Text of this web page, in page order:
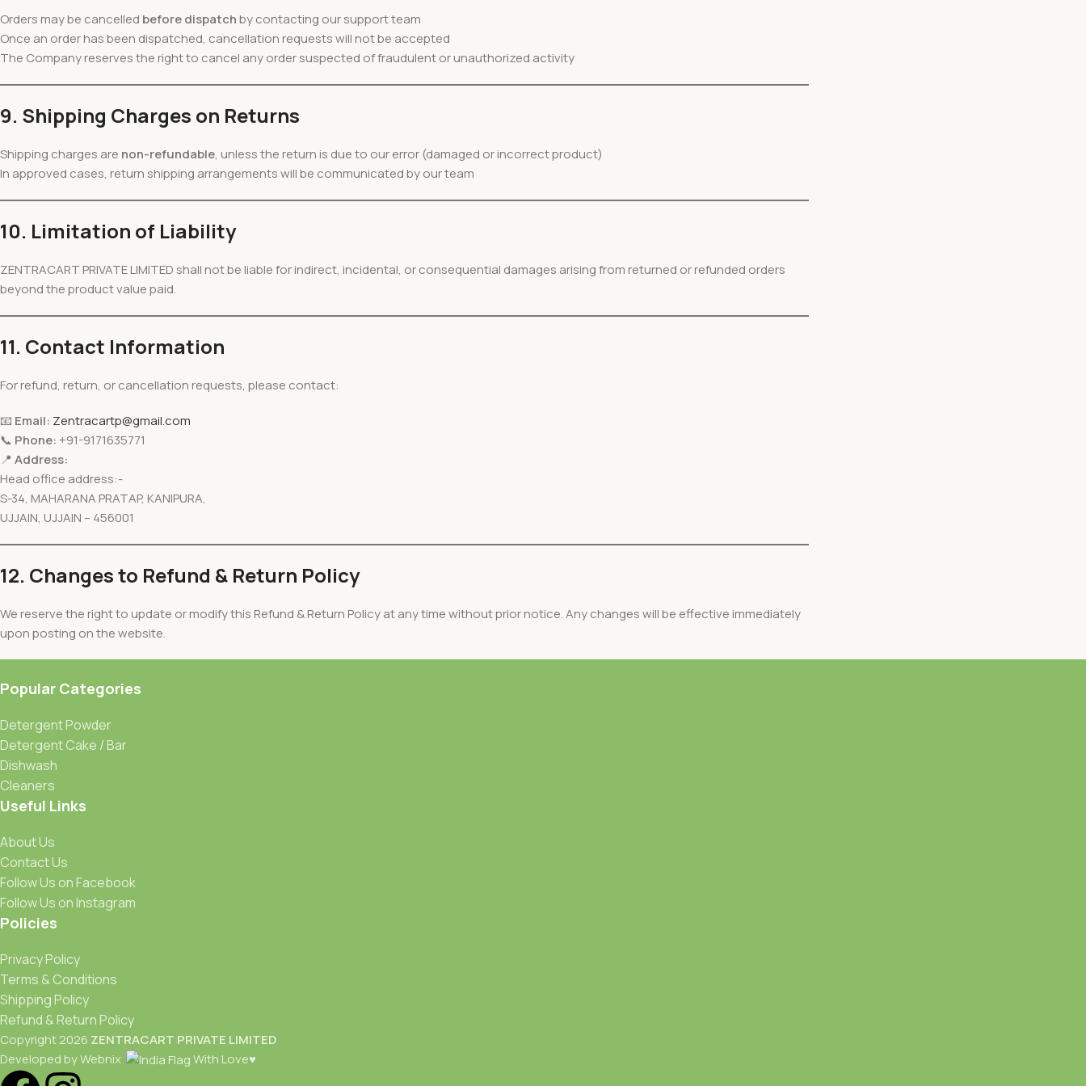
Orders may be cancelled before dispatchby contacting our support team
Once an order has been dispatched, cancellation requests will not be accepted
The Company reserves the right to cancel any order suspected of fraudulent or unauthorized activity
9. Shipping Charges on Returns
Shipping charges are non-refundable, unless the return is due to our error (damaged or incorrect product)
In approved cases, return shipping arrangements will be communicated by our team
10. Limitation of Liability
ZENTRACART PRIVATE LIMITED shall not be liable for indirect, incidental, or consequential damages arising from returned or refunded orders
beyond the product value paid.
11. Contact Information
For refund, return, or cancellation requests, please contact:
📧 Email: Zentracartp@gmail.com
📞 Phone: +91-9171635771
📍 Address:
Head office address:-
S-34, MAHARANA PRATAP, KANIPURA,
UJJAIN, UJJAIN – 456001
12. Changes to Refund & Return Policy
We reserve the right to update or modify this Refund & Return Policy at any time without prior notice. Any changes will be effective immediately
upon posting on the website.
Popular Categories
Detergent Powder
Detergent Cake / Bar
Dishwash
Cleaners
Useful Links
About Us
Contact Us
Follow Us on Facebook
Follow Us on Instagram
Policies
Privacy Policy
Terms & Conditions
Shipping Policy
Refund & Return Policy
Copyright 2026 ZENTRACART PRIVATE LIMITED
Developed by Webnix
With Love♥️